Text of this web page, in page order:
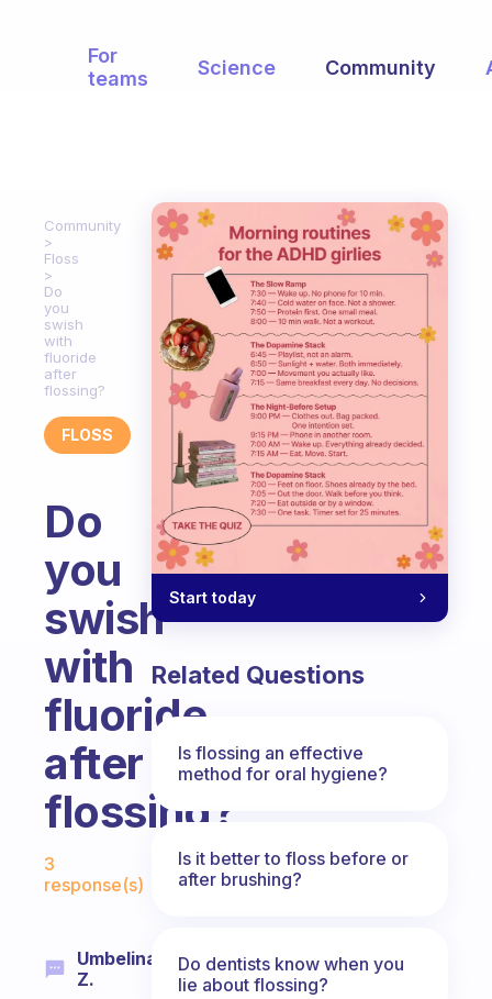
For
teams
Science Community
Community
Floss
Do
you
swish
with
fluoride
after
flossing?
FLOSS
Do
you
swish
with
fluoride
after
flossing?
Fabulous Community
3
response(s)
Umbelina
Z.
Start today
Related Questions
Is flossing an effective
method for oral hygiene?
Is it better to floss before or
after brushing?
Do dentists know when you
lie about flossing?